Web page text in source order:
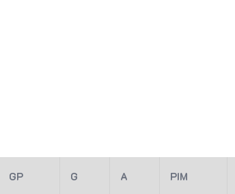
GP G A PIM